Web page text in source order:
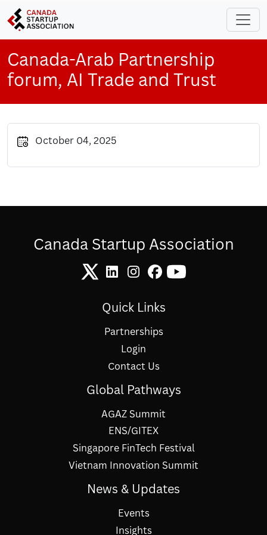
Skip to main content
Canada-Arab Partnership
forum, AI Trade and Trust
October 04, 2025
Canada Startup Association
Quick Links
Partnerships
Login
Contact Us
Global Pathways
AGAZ Summit
ENS/GITEX
Singapore FinTech Festival
Vietnam Innovation Summit
News & Updates
Events
Insights